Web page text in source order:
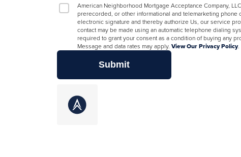
American Neighborhood Mortgage Acceptance Company,
prerecorded, or other informational and telemarketing phone
electronic signature and thereby authorize Us, our service
contact may be made using an automatic telephone dialing
required to grant your consent as a condition of buying any
Message and data rates may apply. View Our Privacy Policy.